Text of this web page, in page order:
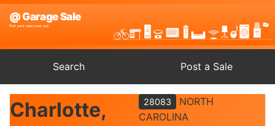
Search Post a Sale
Charlotte,
28083
NORTH
CAROLINA